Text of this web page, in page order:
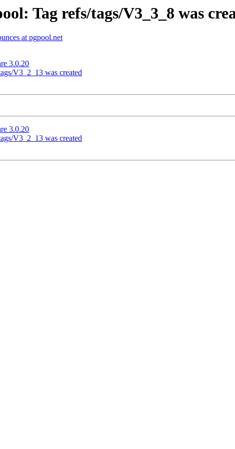
Tag refs/tags/V3_3_8 was
at pgpool.net
3.0.20
V3_2_13 was created
3.0.20
V3_2_13 was created